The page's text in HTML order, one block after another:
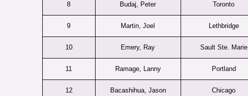
8 Budaj, Peter Toronto
9 Martin, Joel Lethbridge
10 Emery, Ray Sault Ste. Marie
11 Ramage, Lanny Portland
12 Bacashihua, Jason Chicago